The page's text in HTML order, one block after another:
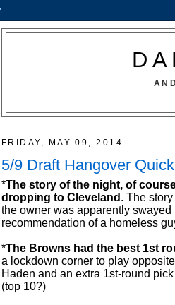
FRIDAY, MAY 09, 2014
5/9 Draft Hangover
*The story of the night, of
dropping to Cleveland . The
the owner was apparently swayed
recommendation of a homeless
*The Browns had the best 1st
a lockdown corner to play
Haden and an extra 1st-round
(top 10?)